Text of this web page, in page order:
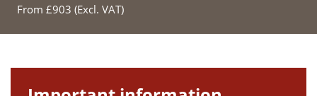
From £903 (Excl. VAT)